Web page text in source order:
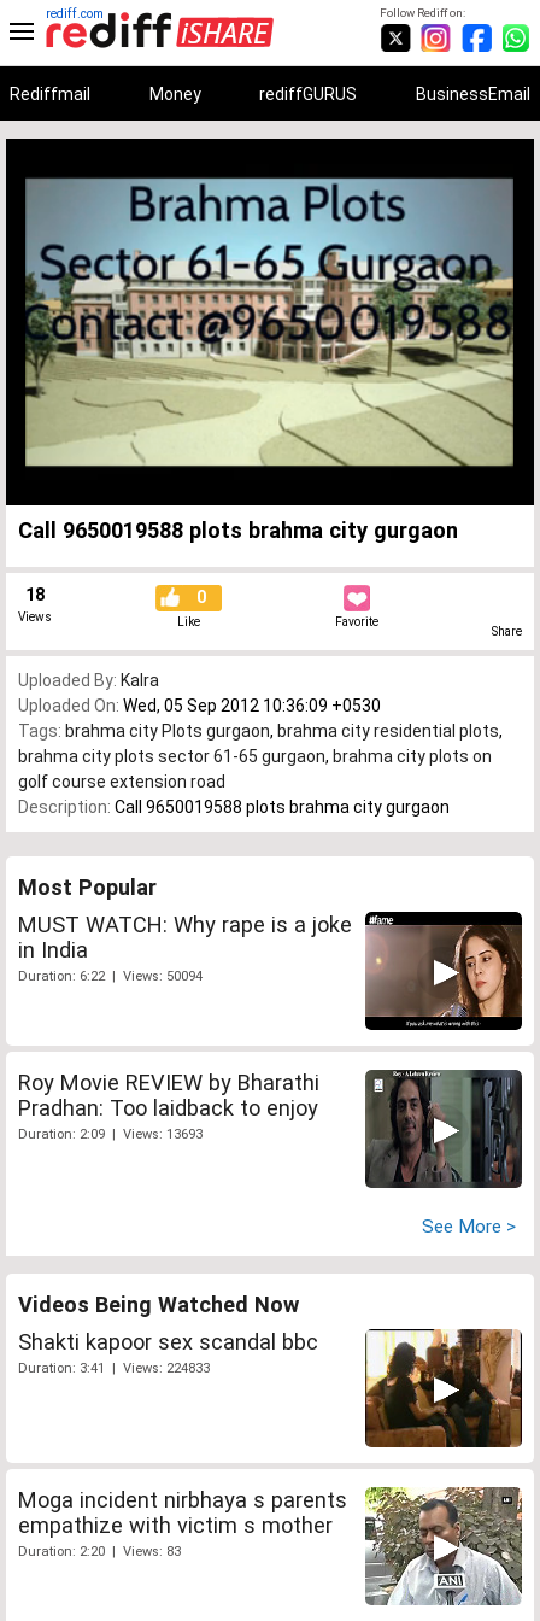
Follow Rediff on:
rediff.com
Rediffmail Money rediffGURUS BusinessEmail
0% 0%
Call 9650019588 plots brahma city gurgaon
18
Views
0
Like Favorite
Share
Uploaded By: Kalra
Uploaded On: Wed, 05 Sep 2012 10:36:09 +0530
Tags: brahma city Plots gurgaon, brahma city residential plots,
brahma city plots sector 61-65 gurgaon, brahma city plots on
golf course extension road
Description: Call 9650019588 plots brahma city gurgaon
Most Popular
MUST WATCH: Why rape is a joke
in India
Duration: 6:22 | Views: 50094
Roy Movie REVIEW by Bharathi
Pradhan: Too laidback to enjoy
Duration: 2:09 | Views: 13693
See More >
Videos Being Watched Now
Shakti kapoor sex scandal bbc
Duration: 3:41 | Views: 224833
Moga incident nirbhaya s parents
empathize with victim s mother
Duration: 2:20 | Views: 83